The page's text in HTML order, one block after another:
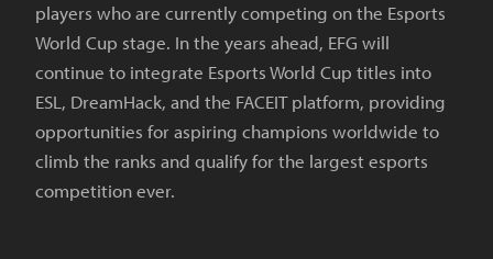
players who are currently competing on the Esports
World Cup stage. In the years ahead, EFG will
continue to integrate Esports World Cup titles into
ESL, DreamHack, and the FACEIT platform, providing
opportunities for aspiring champions worldwide to
climb the ranks and qualify for the largest esports
competition ever.